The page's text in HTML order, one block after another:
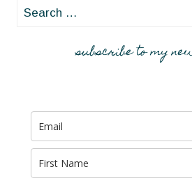
Search
subscribe to my